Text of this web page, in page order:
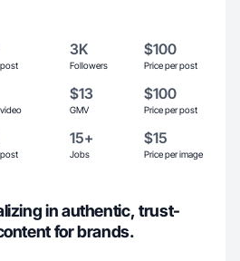
post
3K
Followers
$100
Price per post
$13
GMV
$100
Price per post
post
15+
Jobs
$15
Price per image
in authentic, trust-
for brands.